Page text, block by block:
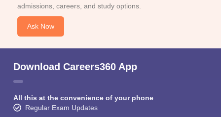
admissions, careers, and study options.
Ask Now
Download Careers360 App
All this at the convenience of your phone
Regular Exam Updates